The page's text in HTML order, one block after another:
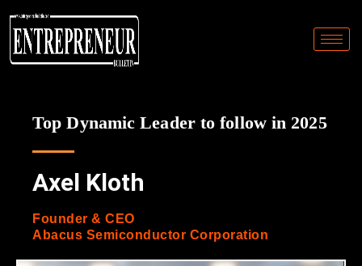
Top Dynamic Leader to follow in 2025
Axel Kloth
Founder & CEO
Abacus Semiconductor Corporation